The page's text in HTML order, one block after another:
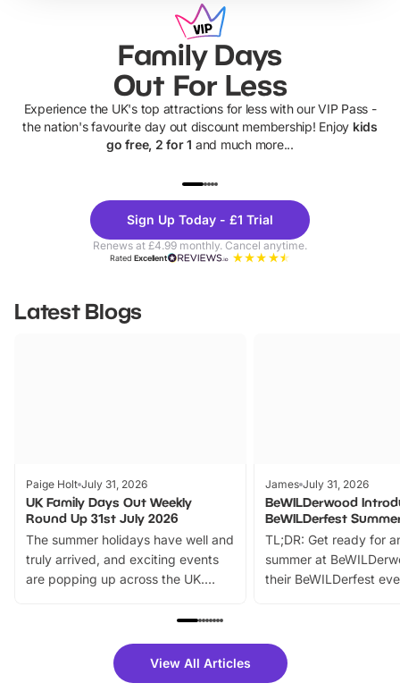
Family Days
Out For Less
Experience the UK's top attractions for less with our VIP Pass -
the nation's favourite day out discount membership! Enjoy kids
go free, 2 for 1 and much more...
Theme
Parks
Sign Up Today - £1 Trial
Renews at £4.99 monthly. Cancel anytime.
RatedExcellent
Latest Blogs
Paige Holt July 31, 2026
UK Family Days Out Weekly
Round Up 31st July 2026
The summer holidays have well and
truly arrived, and exciting events
are popping up across the UK.
family festivals to themed trails, live
there is plenty to enjoy. Whether
you’re planning a big day out or
James July 31, 2026
BeWILDerwood
BeWILDerfest
TL;DR: Get ready for
summer at
their BeWILDerfest
fantastic 25%
tickets for a limited
View All Articles